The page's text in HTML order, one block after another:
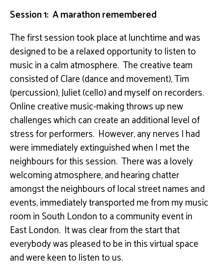
Session 1: A marathon remembered
The first session took place at lunchtime and was
designed to be a relaxed opportunity to listen to
music in a calm atmosphere. The creative team
consisted of Clare (dance and movement), Tim
(percussion), Juliet (cello) and myself on recorders.
Online creative music-making throws up new
challenges which can create an additional level of
stress for performers. However, any nerves I had
were immediately extinguished when I met the
neighbours for this session. There was a lovely
welcoming atmosphere, and hearing chatter
amongst the neighbours of local street names and
events, immediately transported me from my music
room in South London to a community event in
East London. It was clear from the start that
everybody was pleased to be in this virtual space
and were keen to listen to us.